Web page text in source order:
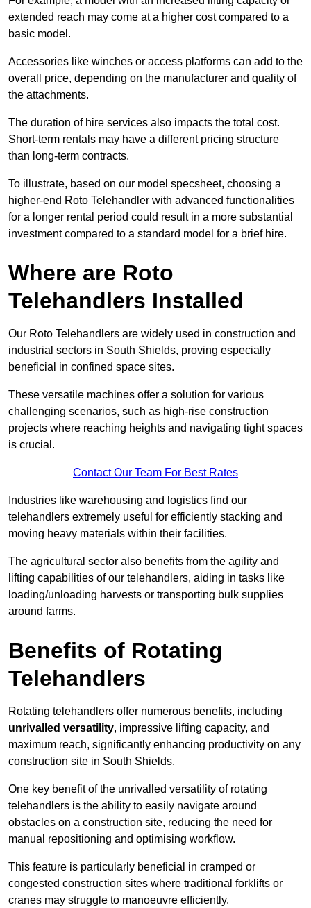
extended reach may come at a higher cost compared to a
basic model.
Accessories like winches or access platforms can add to the
overall price, depending on the manufacturer and quality of
the attachments.
The duration of hire services also impacts the total cost.
Short-term rentals may have a different pricing structure
than long-term contracts.
To illustrate, based on our model specsheet, choosing a
higher-end Roto Telehandler with advanced functionalities
for a longer rental period could result in a more substantial
investment compared to a standard model for a brief hire.
Where are Roto
Telehandlers Installed
Our Roto Telehandlers are widely used in construction and
industrial sectors in South Shields, proving especially
beneficial in confined space sites.
These versatile machines offer a solution for various
challenging scenarios, such as high-rise construction
projects where reaching heights and navigating tight spaces
is crucial.
Contact Our Team For Best Rates
Industries like warehousing and logistics find our
telehandlers extremely useful for efficiently stacking and
moving heavy materials within their facilities.
The agricultural sector also benefits from the agility and
lifting capabilities of our telehandlers, aiding in tasks like
loading/unloading harvests or transporting bulk supplies
around farms.
Benefits of Rotating
Telehandlers
Rotating telehandlers offer numerous benefits, including
unrivalled versatility, impressive lifting capacity, and
maximum reach, significantly enhancing productivity on any
construction site in South Shields.
One key benefit of the unrivalled versatility of rotating
telehandlers is the ability to easily navigate around
obstacles on a construction site, reducing the need for
manual repositioning and optimising workflow.
This feature is particularly beneficial in cramped or
congested construction sites where traditional forklifts or
cranes may struggle to manoeuvre efficiently.